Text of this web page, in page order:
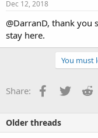
Dec 12, 2018
@DarranD, thank you
stay here.
You must
Share: Facebook
Twitter
Older threads